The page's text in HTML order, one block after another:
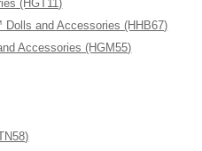
(HGT11)
and Accessories (HHB67)
Accessories (HGM55)